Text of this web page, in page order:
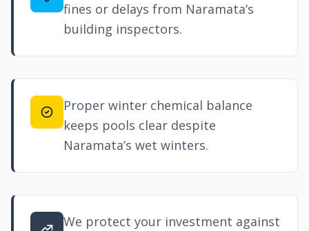
fines or delays from Naramata’s
building inspectors.
Proper winter chemical balance
keeps pools clear despite
Naramata’s wet winters.
We protect your investment against